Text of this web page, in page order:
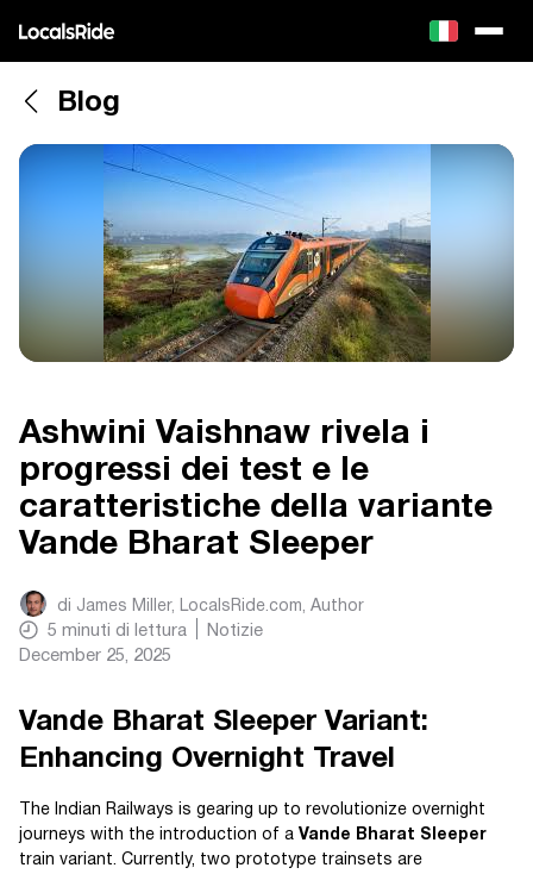
Blog
Ashwini Vaishnaw rivela i
progressi dei test e le
caratteristiche della variante
Vande Bharat Sleeper
di James Miller, LocalsRide.com, Author
5 minuti di lettura
Notizie
December 25, 2025
Vande Bharat Sleeper Variant:
Enhancing Overnight Travel
The Indian Railways is gearing up to revolutionize overnight
journeys with the introduction of a Vande Bharat Sleeper
train variant. Currently, two prototype trainsets are